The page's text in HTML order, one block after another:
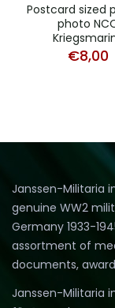
Postcard sized
photo
€8,00
Janssen-Militaria
genuine WW2
Germany 1933-
assortment of
documents,
Janssen-Militaria